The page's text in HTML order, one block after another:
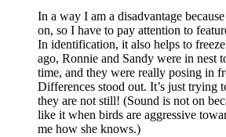
In a way I am a disadvantage
on, so I have to pay attention to
In identification, it also helps to
ago, Ronnie and Sandy were in nest
time, and they were really posing in
Differences stood out. It’s just trying
they are not still! (Sound is not on
like it when birds are aggressive
me how she knows.)